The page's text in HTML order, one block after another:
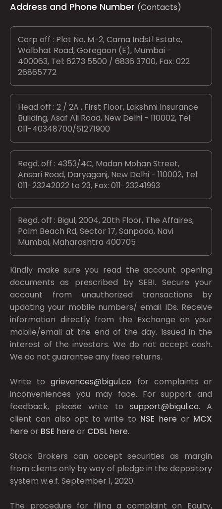
Address and Phone Number (Contacts)
Corp off : Plot No. M-2, Cama Indstl Estate,
Walbhat Road, Goregaon (E), Mumbai -
400063, Tel: 6273 5500 / 6836 3700, Fax: 022
26865772
Head off : 2 / 2A , First Floor, Lakshmi Insurance
Building, Asaf Ali Road, New Delhi - 110002, Tel:
011-40348700/61271900
Regd. off : 4353/4C, Madan Mohan Street,
Ansari Road, Daryaganj, New Delhi - 110002, Tel:
011-23242022 to 23, Fax: 011-23241993
Regd. off : Bigul, 2004, 20th Floor, The Affaires,
Palm Beach Rd, Sector 17, Sanpada, Navi
Mumbai, Maharashtra 400705
Kindly make sure you read the account opening
documents as prescribed bySEBI. Secure your
account from unauthorized transactions by
updating your mobile numbers/ email IDs. Receive
information directly from the Exchange on your
mobile/email at the end of the day. Issued in the
interest of the investors. We do not accept cash.
We do not guarantee any fixed returns.
Write togrievances@bigul.co for complaints or
inconveniences you may face. For support and
feedback, please write to support@bigul.co. A
client can also opt to write to NSE here or MCX
here or BSE here or CDSL here.
Stock Brokers can accept securities as margin
from clients only by way of pledge in the depository
system w.e.f. September 1, 2020.
The procedure for filing a complaint on Equity,